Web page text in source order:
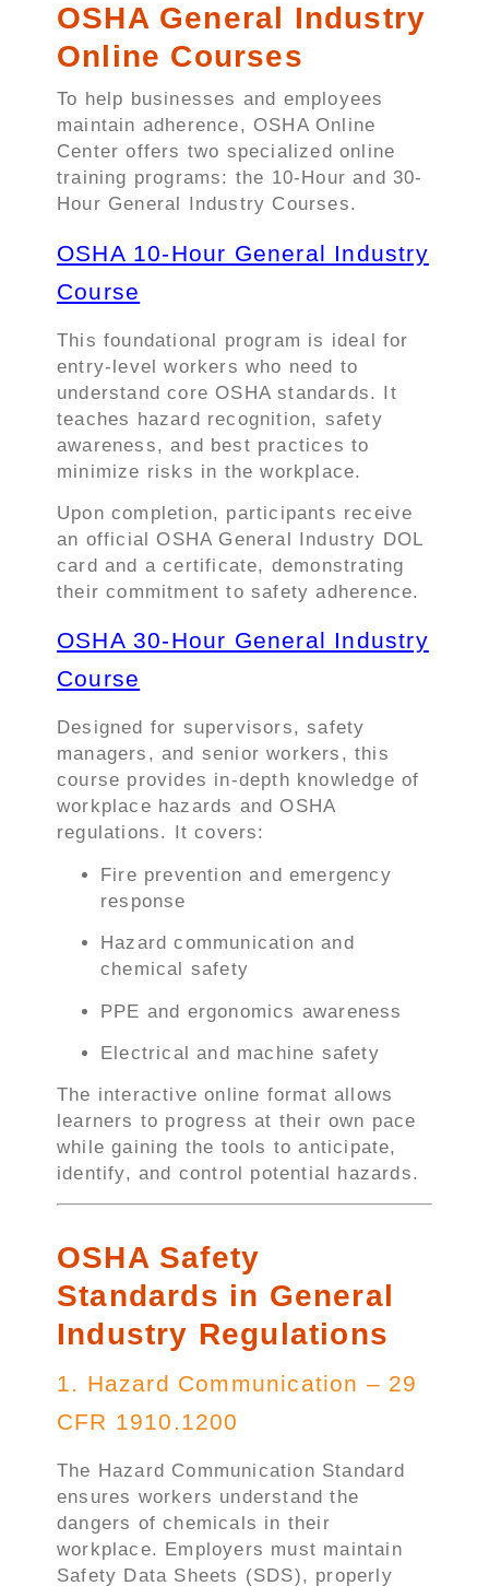
OSHA General Industry
Online Courses
To help businesses and employees
maintain adherence, OSHA Online
Center offers two specialized online
training programs: the 10-Hour and 30-
Hour General Industry Courses.
OSHA 10-Hour General Industry
Course
This foundational program is ideal for
entry-level workers who need to
understand core OSHA standards. It
teaches hazard recognition, safety
awareness, and best practices to
minimize risks in the workplace.
Upon completion, participants receive
an official OSHA General Industry DOL
card and a certificate, demonstrating
their commitment to safety adherence.
OSHA 30-Hour General Industry
Course
Designed for supervisors, safety
managers, and senior workers, this
course provides in-depth knowledge of
workplace hazards and OSHA
regulations. It covers:
Fire prevention and emergency
response
Hazard communication and
chemical safety
PPE and ergonomics awareness
Electrical and machine safety
The interactive online format allows
learners to progress at their own pace
while gaining the tools to anticipate,
identify, and control potential hazards.
OSHA Safety
Standards in General
Industry Regulations
1. Hazard Communication – 29
CFR 1910.1200
The Hazard Communication Standard
ensures workers understand the
dangers of chemicals in their
workplace. Employers must maintain
Safety Data Sheets (SDS), properly